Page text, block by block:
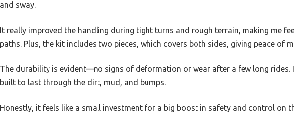
and sway.
It really improved the handling during tight turns and rough terrain, making me
paths. Plus, the kit includes two pieces, which covers both sides, giving peace of
The durability is evident—no signs of deformation or wear after a few long rides.
built to last through the dirt, mud, and bumps.
Honestly, it feels like a small investment for a big boost in safety and control on